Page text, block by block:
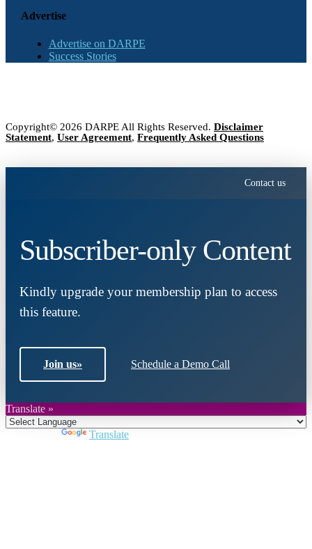
Advertise
Advertise on DARPE
Success Stories
Copyright© 2026 DARPE All Rights Reserved. Disclaimer
Statement, User Agreement, Frequently Asked Questions
Contact us
Subscriber-only Content
Kindly upgrade your membership plan to access
this feature.
Join us» Schedule a Demo Call
Translate »
Translate